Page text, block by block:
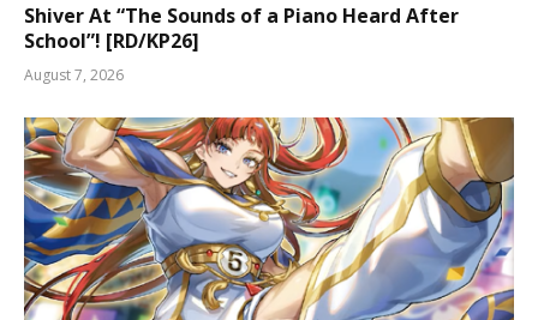
Shiver At “The Sounds of a Piano Heard After
School”! [RD/KP26]
August 7, 2026